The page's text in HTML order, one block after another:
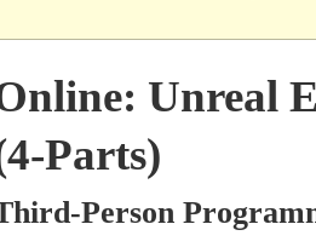
Unreal
Parts)
Person